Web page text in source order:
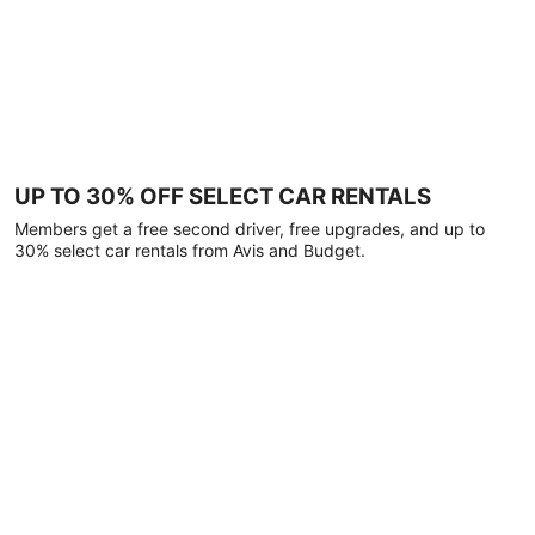
UP TO 30% OFF SELECT CAR RENTALS
Members get a free second driver, free upgrades, and up to
30% select car rentals from Avis and Budget.